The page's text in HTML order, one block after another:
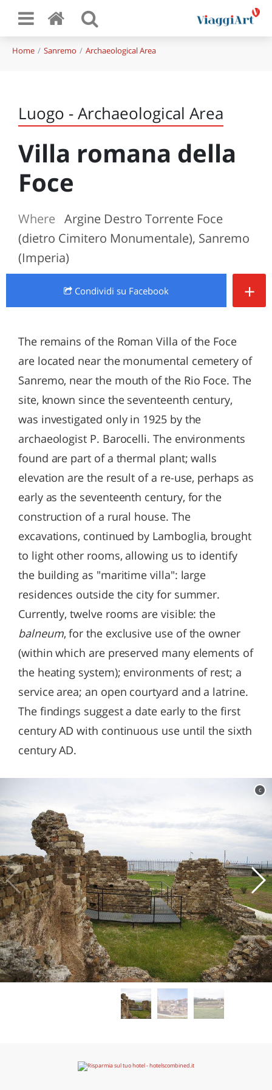
Home Sanremo Archaeological Area
Luogo - Archaeological Area
Villa romana della
Foce
Where Argine Destro Torrente Foce
(dietro Cimitero Monumentale), Sanremo
(Imperia)
Condividi su Facebook +
The remains of the Roman Villa of the Foce
are located near the monumental cemetery of
Sanremo, near the mouth of the Rio Foce. The
site, known since the seventeenth century,
was investigated only in 1925 by the
archaeologist P. Barocelli. The environments
found are part of a thermal plant; walls
elevation are the result of a re-use, perhaps as
early as the seventeenth century, for the
construction of a rural house. The
excavations, continued by Lamboglia, brought
to light other rooms, allowing us to identify
the building as "maritime villa": large
residences outside the city for summer.
Currently, twelve rooms are visible: the
balneum, for the exclusive use of the owner
(within which are preserved many elements of
the heating system); environments of rest; a
service area; an open courtyard and a latrine.
The findings suggest a date early to the first
century AD with continuous use until the sixth
century AD.
c